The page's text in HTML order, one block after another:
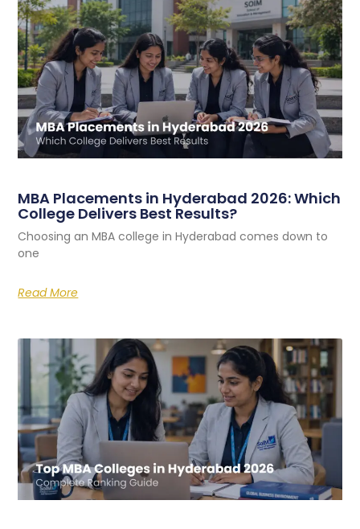
MBA Placements in Hyderabad 2026: Which
College Delivers Best Results?
Choosing an MBA college in Hyderabad comes down to
one
Read More